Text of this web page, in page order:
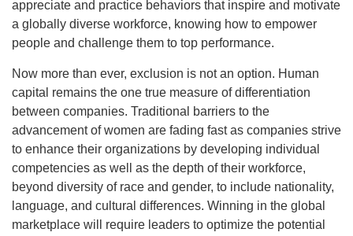
appreciate and practice behaviors that inspire and motivate
a globally diverse workforce, knowing how to empower
people and challenge them to top performance.
Now more than ever, exclusion is not an option. Human
capital remains the one true measure of differentiation
between companies. Traditional barriers to the
advancement of women are fading fast as companies strive
to enhance their organizations by developing individual
competencies as well as the depth of their workforce,
beyond diversity of race and gender, to include nationality,
language, and cultural differences. Winning in the global
marketplace will require leaders to optimize the potential